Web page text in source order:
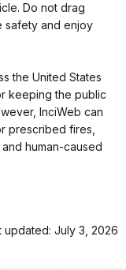
Do not drag
safety and enjoy
the United States
keeping the public
InciWeb can
prescribed fires,
human-caused
updated: July 3, 2026